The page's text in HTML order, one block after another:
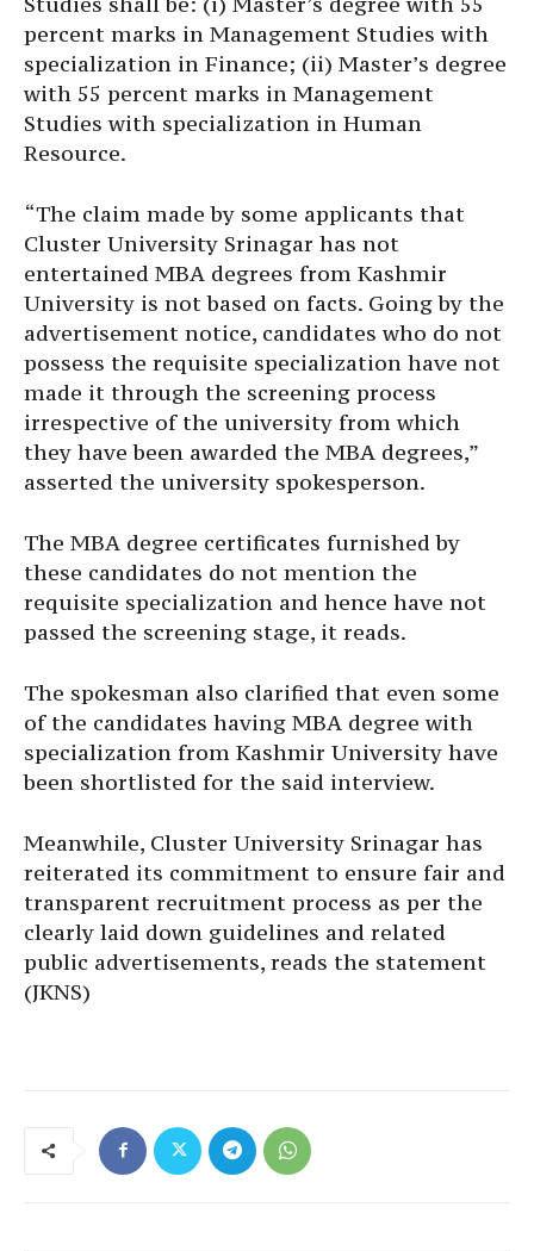
percent marks in Management Studies with
specialization in Finance; (ii) Master’s degree
with 55 percent marks in Management
Studies with specialization in Human
Resource.
“The claim made by some applicants that
Cluster University Srinagar has not
entertained MBA degrees from Kashmir
University is not based on facts. Going by the
advertisement notice, candidates who do not
possess the requisite specialization have not
made it through the screening process
irrespective of the university from which
they have been awarded the MBA degrees,”
asserted the university spokesperson.
The MBA degree certificates furnished by
these candidates do not mention the
requisite specialization and hence have not
passed the screening stage, it reads.
The spokesman also clarified that even some
of the candidates having MBA degree with
specialization from Kashmir University have
been shortlisted for the said interview.
Meanwhile, Cluster University Srinagar has
reiterated its commitment to ensure fair and
transparent recruitment process as per the
clearly laid down guidelines and related
public advertisements, reads the statement
(JKNS)